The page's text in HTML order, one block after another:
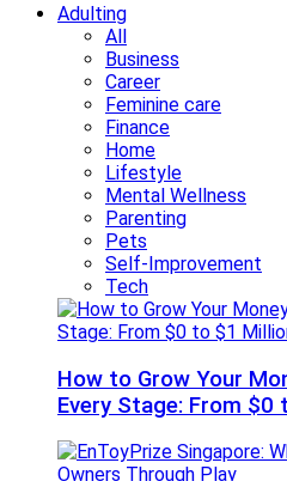
Adulting
All
Business
Career
Feminine care
Finance
Home
Lifestyle
Mental Wellness
Parenting
Pets
Self-Improvement
Tech
How to Grow Your
Every Stage: From $0